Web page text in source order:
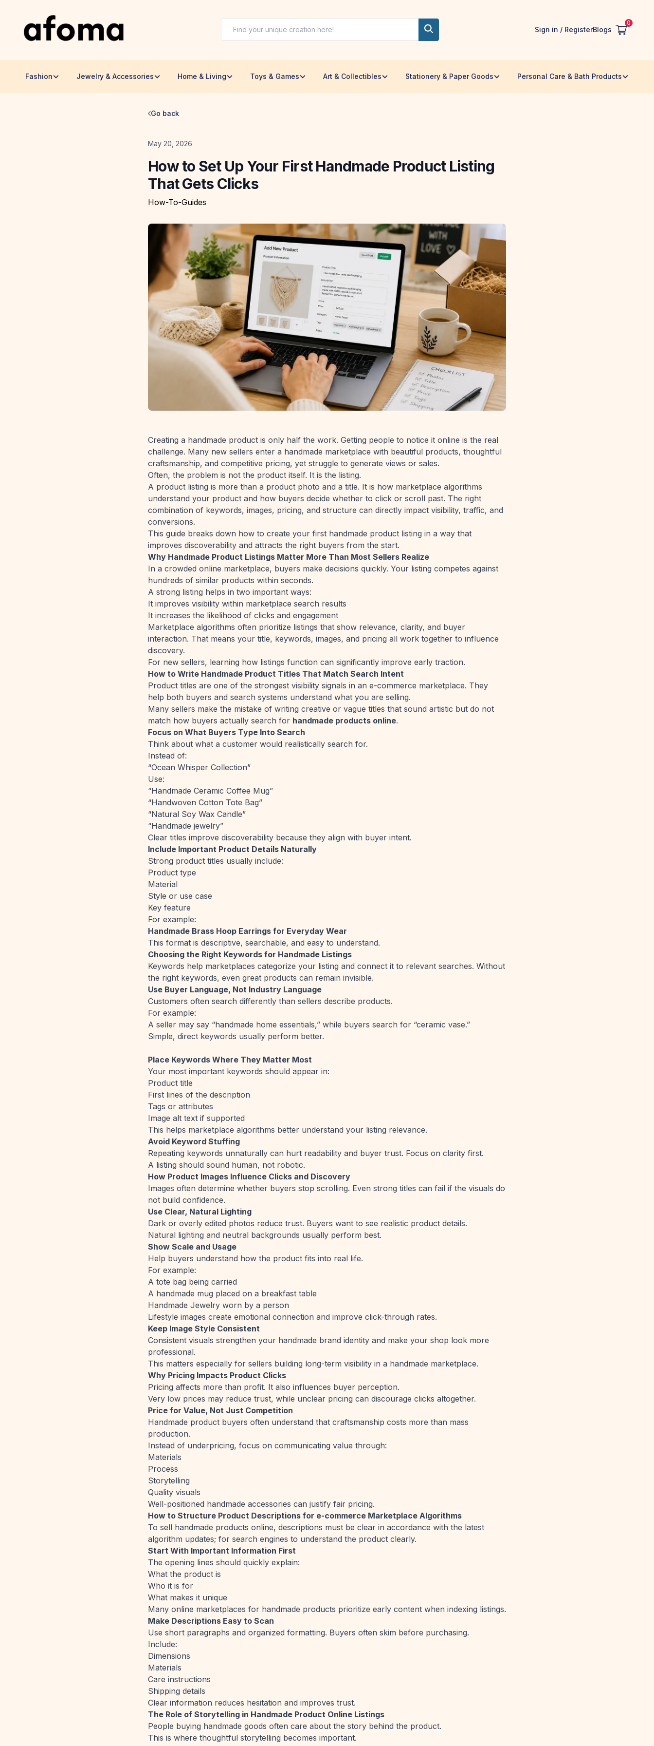
Sign in / RegisterBlogs
0
Fashion Jewelry & Accessories Home & Living Toys & Games Art & Collectibles Stationery & Paper Goods Personal Care & Bath Products
Go back
Date
May 20, 2026
How to Set Up Your First Handmade Product Listing
That Gets Clicks
How-To-Guides
Creating a handmade product is only half the work. Getting people to notice it online is the real
challenge. Many new sellers enter a handmade marketplace with beautiful products, thoughtful
craftsmanship, and competitive pricing, yet struggle to generate views or sales.
Often, the problem is not the product itself. It is the listing.
A product listing is more than a product photo and a title. It is how marketplace algorithms
understand your product and how buyers decide whether to click or scroll past. The right
combination of keywords, images, pricing, and structure can directly impact visibility, traffic, and
conversions.
This guide breaks down how to create your first handmade product listing in a way that
improves discoverability and attracts the right buyers from the start.
Why Handmade Product Listings Matter More Than Most Sellers Realize
In a crowded online marketplace, buyers make decisions quickly. Your listing competes against
hundreds of similar products within seconds.
A strong listing helps in two important ways:
It improves visibility within marketplace search results
It increases the likelihood of clicks and engagement
Marketplace algorithms often prioritize listings that show relevance, clarity, and buyer
interaction. That means your title, keywords, images, and pricing all work together to influence
discovery.
For new sellers, learning how listings function can significantly improve early traction.
How to Write Handmade Product Titles That Match Search Intent
Product titles are one of the strongest visibility signals in an e-commerce marketplace. They
help both buyers and search systems understand what you are selling.
Many sellers make the mistake of writing creative or vague titles that sound artistic but do not
match how buyers actually search for handmade products online.
Focus on What Buyers Type Into Search
Think about what a customer would realistically search for.
Instead of:
“Ocean Whisper Collection”
Use:
“Handmade Ceramic Coffee Mug”
“Handwoven Cotton Tote Bag”
“Natural Soy Wax Candle”
“Handmade jewelry”
Clear titles improve discoverability because they align with buyer intent.
Include Important Product Details Naturally
Strong product titles usually include:
Product type
Material
Style or use case
Key feature
For example:
Handmade Brass Hoop Earrings for Everyday Wear
This format is descriptive, searchable, and easy to understand.
Choosing the Right Keywords for Handmade Listings
Keywords help marketplaces categorize your listing and connect it to relevant searches. Without
the right keywords, even great products can remain invisible.
Use Buyer Language, Not Industry Language
Customers often search differently than sellers describe products.
For example:
A seller may say “handmade home essentials,” while buyers search for “ceramic vase.”
Simple, direct keywords usually perform better.
Place Keywords Where They Matter Most
Your most important keywords should appear in:
Product title
First lines of the description
Tags or attributes
Image alt text if supported
This helps marketplace algorithms better understand your listing relevance.
Avoid Keyword Stuffing
Repeating keywords unnaturally can hurt readability and buyer trust. Focus on clarity first.
A listing should sound human, not robotic.
How Product Images Influence Clicks and Discovery
Images often determine whether buyers stop scrolling. Even strong titles can fail if the visuals do
not build confidence.
Use Clear, Natural Lighting
Dark or overly edited photos reduce trust. Buyers want to see realistic product details.
Natural lighting and neutral backgrounds usually perform best.
Show Scale and Usage
Help buyers understand how the product fits into real life.
For example:
A tote bag being carried
A handmade mug placed on a breakfast table
Handmade Jewelry worn by a person
Lifestyle images create emotional connection and improve click-through rates.
Keep Image Style Consistent
Consistent visuals strengthen your handmade brand identity and make your shop look more
professional.
This matters especially for sellers building long-term visibility in a handmade marketplace.
Why Pricing Impacts Product Clicks
Pricing affects more than profit. It also influences buyer perception.
Very low prices may reduce trust, while unclear pricing can discourage clicks altogether.
Price for Value, Not Just Competition
Handmade product buyers often understand that craftsmanship costs more than mass
production.
Instead of underpricing, focus on communicating value through:
Materials
Process
Storytelling
Quality visuals
Well-positioned handmade accessories can justify fair pricing.
How to Structure Product Descriptions for e-commerce Marketplace Algorithms
To sell handmade products online, descriptions must be clear in accordance with the latest
algorithm updates; for search engines to understand the product clearly.
Start With Important Information First
The opening lines should quickly explain:
What the product is
Who it is for
What makes it unique
Many online marketplaces for handmade products prioritize early content when indexing listings.
Make Descriptions Easy to Scan
Use short paragraphs and organized formatting. Buyers often skim before purchasing.
Include:
Dimensions
Materials
Care instructions
Shipping details
Clear information reduces hesitation and improves trust.
The Role of Storytelling in Handmade Product Online Listings
People buying handmade goods often care about the story behind the product.
This is where thoughtful storytelling becomes important.